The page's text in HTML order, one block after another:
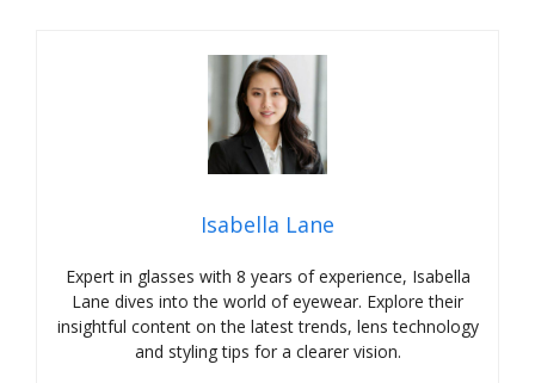
Isabella Lane
Expert in glasses with 8 years of experience, Isabella
Lane dives into the world of eyewear. Explore their
insightful content on the latest trends, lens technology
and styling tips for a clearer vision.